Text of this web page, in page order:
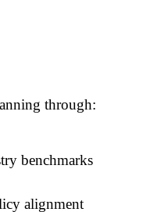
through:
benchmarks
alignment